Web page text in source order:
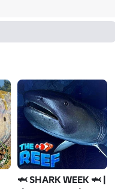
🦈 SHARK WEEK 🦈 |